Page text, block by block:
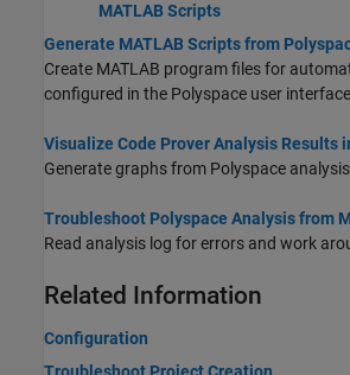
MATLAB Scripts
Generate MATLAB Scripts from
Create MATLAB program files for
configured in the Polyspace user
Visualize Code Prover Analysis Results
Generate graphs from Polyspace
Troubleshoot Polyspace Analysis from
Read analysis log for errors and work
Related Information
Configuration